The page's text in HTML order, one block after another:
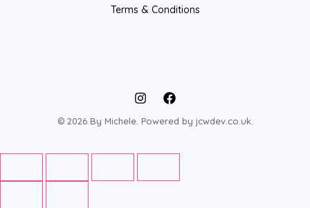
Terms & Conditions
© 2026 By Michele. Powered by jcwdev.co.uk.